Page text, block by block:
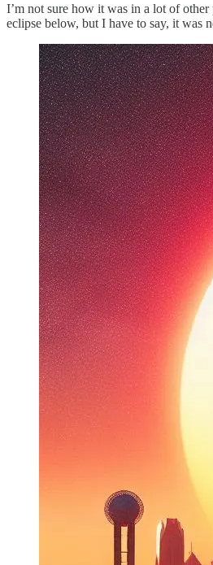
I’m not sure how it was in a lot of
eclipse below, but I have to say, it was